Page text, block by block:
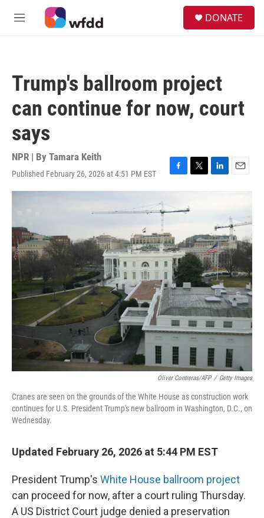
Skip to main content
M
DONATE
Trump's ballroom project
can continue for now, court
says
NPR | By Tamara Keith
Published February 26, 2026 at 4:51 PM EST
F
a
e
o
o
k
T
t
e
r
L
d
I
n
E
l
Oliver Contreras/AFP / Getty Images
Cranes are seen on the grounds of the White House as construction work
continues for U.S. President Trump's new ballroom in Washington, D.C., on
Wednesday.
Updated February 26, 2026 at 5:44 PM EST
President Trump's White House ballroom project
can proceed for now, after a court ruling Thursday.
A US District Court judge denied a preservation